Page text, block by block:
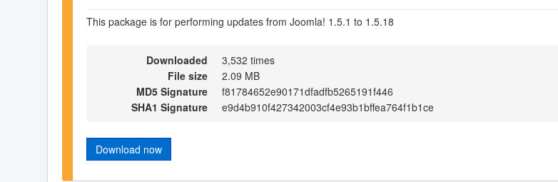
This package is for performing updates from Joomla! 1.5.1 to 1.5.18
Downloaded
3,532 times
File size
2.09 MB
MD5 Signature
f81784652e90171dfadfb5265191f446
SHA1 Signature
e9d4b910f427342003cf4e93b1bffea764f1b1ce
Download now